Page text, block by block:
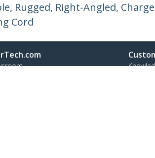
Rugged, Right-Angled, Charge
Cord